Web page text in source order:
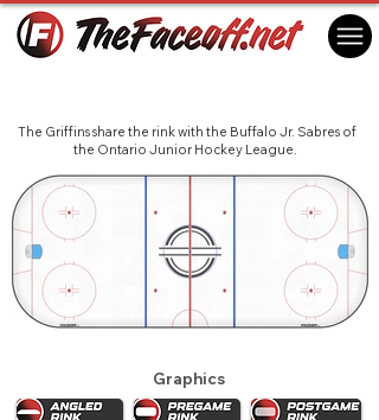
The Griffins share the rink with the Buffalo Jr. Sabres of
the Ontario Junior Hockey League.
Graphics